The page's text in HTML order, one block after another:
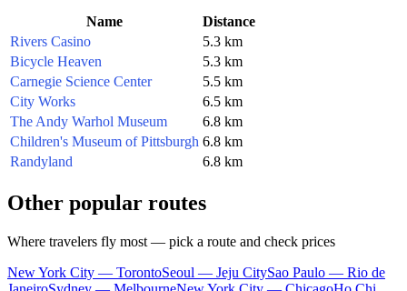
Name
Distance
Rivers Casino
5.3 km
Bicycle Heaven
5.3 km
Carnegie Science Center
5.5 km
City Works
6.5 km
The Andy Warhol Museum
6.8 km
Children's Museum of Pittsburgh 6.8 km
Randyland
6.8 km
Other popular routes
Where travelers fly most — pick a route and check prices
New York City — TorontoSeoul — Jeju CitySao Paulo — Rio de